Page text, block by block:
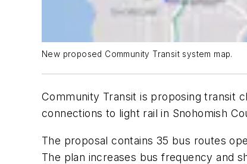
New proposed Community Transit system map.
Community Transit is proposing transit
connections to light rail in Snohomish
The proposal contains 35 bus routes
The plan increases bus frequency and